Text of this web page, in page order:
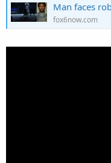
Man faces robbery charge
fox6now.com